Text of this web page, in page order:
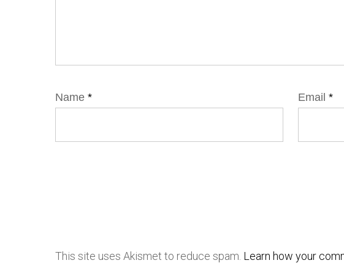
Name * Email *
This site uses Akismet to reduce spam. Learn how your